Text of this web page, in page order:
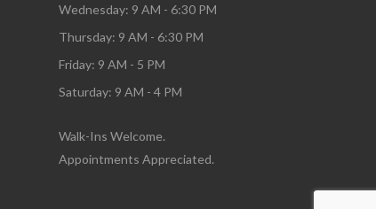
Wednesday: 9 AM - 6:30 PM
Thursday: 9 AM - 6:30 PM
Friday: 9 AM - 5 PM
Saturday: 9 AM - 4 PM
Walk-Ins Welcome.
Appointments Appreciated.